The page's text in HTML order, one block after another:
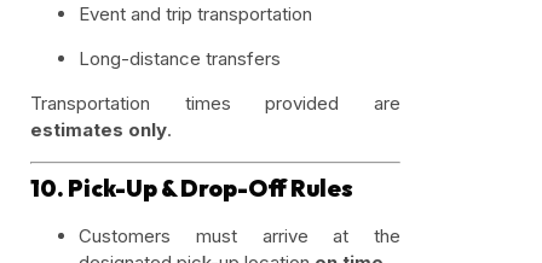
Event and trip transportation
Long-distance transfers
Transportation times provided are
estimates only.
10. Pick-Up & Drop-Off Rules
Customers must arrive at the